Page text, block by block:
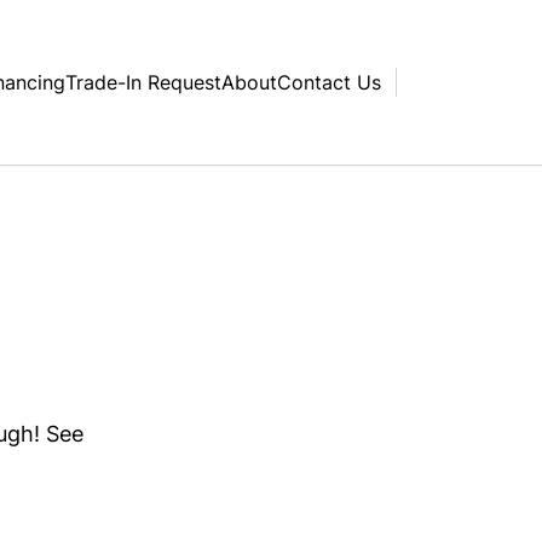
Trade-In RequestAboutContact Us
See